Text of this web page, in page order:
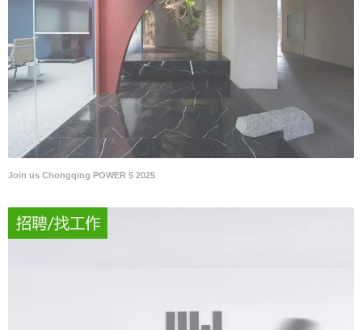
Join us Chongqing POWER 5 2025